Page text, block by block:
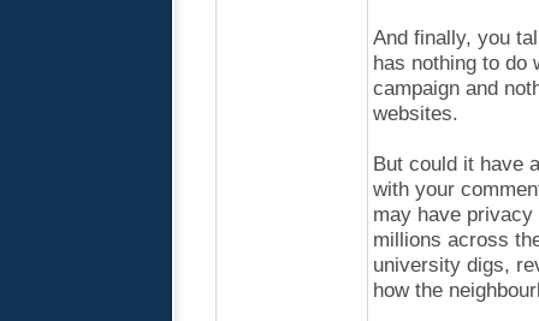
And finally, you
has nothing to do
campaign and
websites.
But could it have
with your
may have
millions across
university digs,
how the